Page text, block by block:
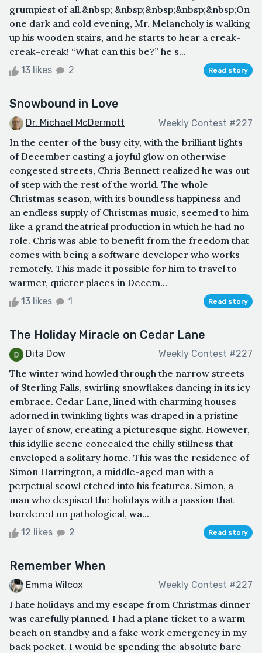
grumpiest of all.&nbsp; &nbsp;&nbsp;&nbsp;&nbsp;On
one dark and cold evening, Mr. Melancholy is walking
up his wooden stairs, and he starts to hear a creak-
creak-creak! “What can this be?” he s...
13 likes 2 Read story
Snowbound in Love
Dr. Michael McDermott Weekly Contest #227
In the center of the busy city, with the brilliant lights
of December casting a joyful glow on otherwise
congested streets, Chris Bennett realized he was out
of step with the rest of the world. The whole
Christmas season, with its boundless happiness and
an endless supply of Christmas music, seemed to him
like a grand theatrical production in which he had no
role. Chris was able to benefit from the freedom that
comes with being a software developer who works
remotely. This made it possible for him to travel to
warmer, quieter places in Decem...
13 likes 1 Read story
The Holiday Miracle on Cedar Lane
Dita Dow Weekly Contest #227
The winter wind howled through the narrow streets
of Sterling Falls, swirling snowflakes dancing in its icy
embrace. Cedar Lane, lined with charming houses
adorned in twinkling lights was draped in a pristine
layer of snow, creating a picturesque sight. However,
this idyllic scene concealed the chilly stillness that
enveloped a solitary home. This was the residence of
Simon Harrington, a middle-aged man with a
perpetual scowl etched into his features. Simon, a
man who despised the holidays with a passion that
bordered on pathological, wa...
12 likes 2 Read story
Remember When
Emma Wilcox Weekly Contest #227
I hate holidays and my escape from Christmas dinner
was carefully planned. I had a plane ticket to a warm
beach on standby and a fake work emergency in my
back pocket. I would be spending the absolute bare